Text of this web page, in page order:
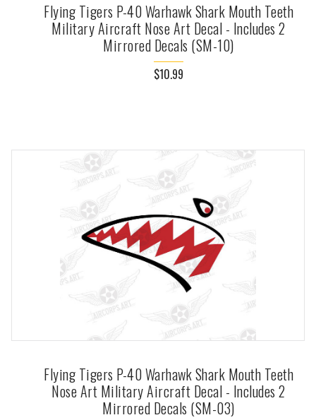
Flying Tigers P-40 Warhawk Shark Mouth Teeth
Military Aircraft Nose Art Decal - Includes 2
Mirrored Decals (SM-10)
$10.99
Flying Tigers P-40 Warhawk Shark Mouth Teeth
Nose Art Military Aircraft Decal - Includes 2
Mirrored Decals (SM-03)